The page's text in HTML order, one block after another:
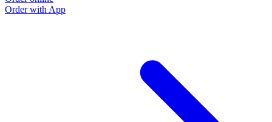
Order with App